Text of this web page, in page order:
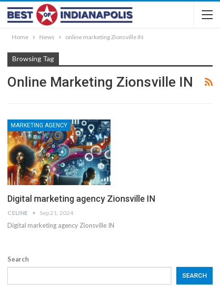
Home News online marketing Zionsville IN
Browsing Tag
Online Marketing Zionsville IN
MARKETING AGENCY
Digital marketing agency Zionsville IN
CELINE Sep 21, 2024
Digital marketing agency Zionsville IN
Search
SEARCH